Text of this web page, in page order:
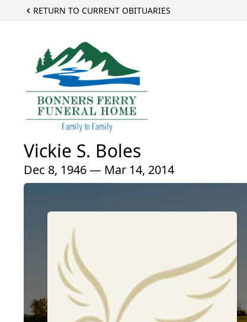
RETURN TO CURRENT OBITUARIES
Vickie S. Boles
Dec 8, 1946 — Mar 14, 2014